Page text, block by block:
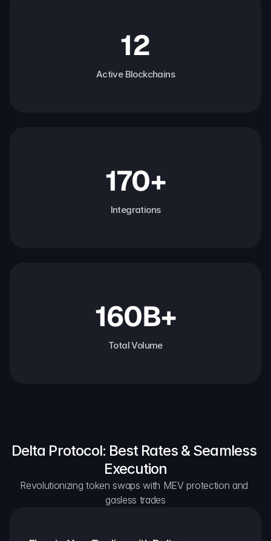
12
Active Blockchains
170+
Integrations
160B+
Total Volume
Delta Protocol: Best Rates & Seamless
Execution
Revolutionizing token swaps with MEV protection and
gasless trades